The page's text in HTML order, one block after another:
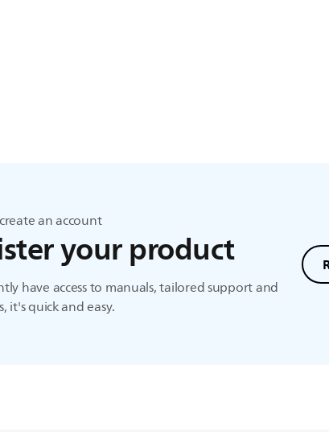
an account
your product
have access to manuals, tailored support and
it's quick and easy.